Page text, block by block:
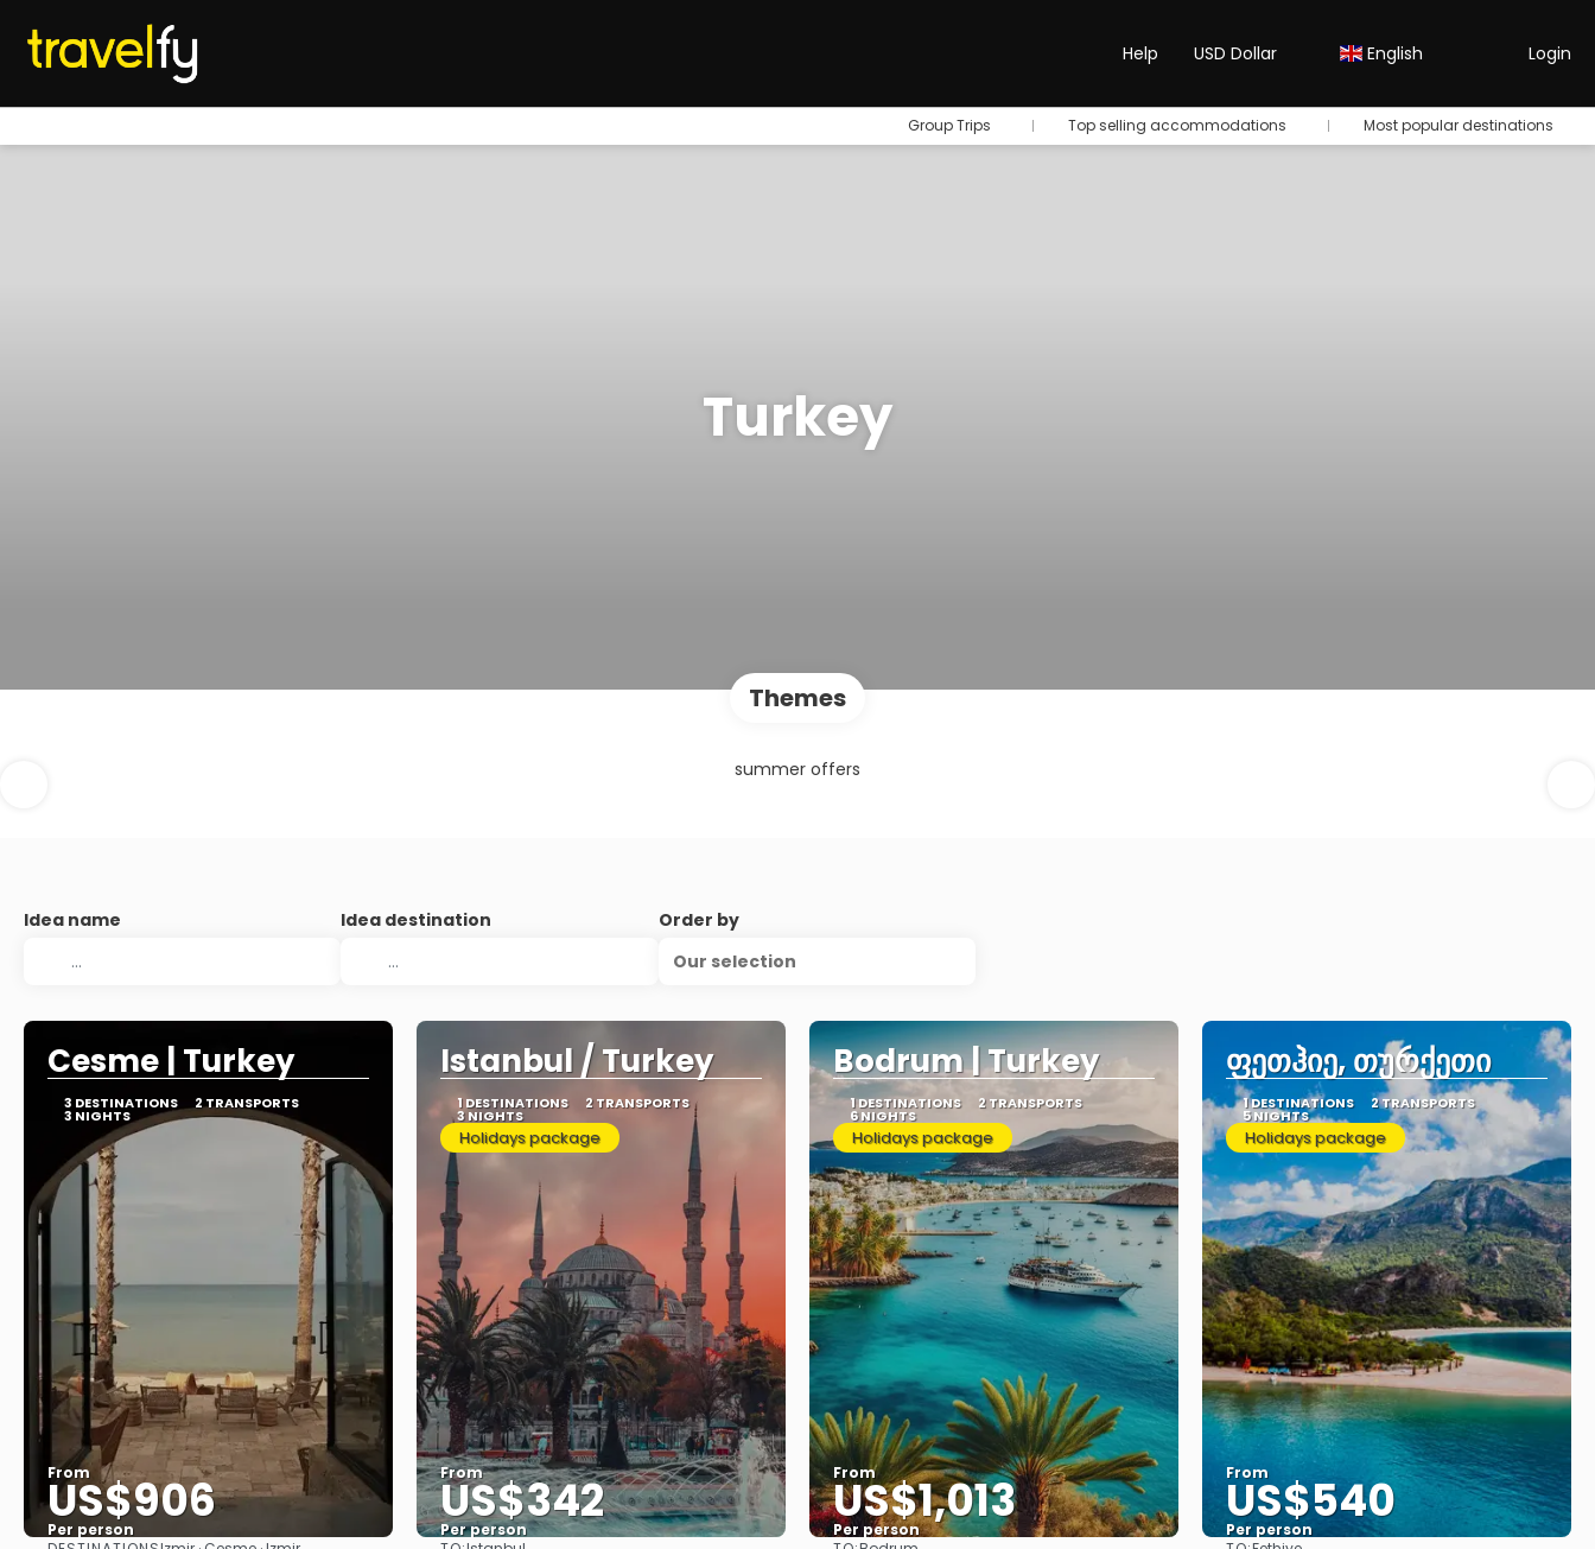
Help USD Dollar English Login
Group Trips Top selling accommodations Most popular destinations
Turkey
Themes
summer offers
Idea name Idea destination
Order by
Our selection
Cesme | Turkey
3 DESTINATIONS 2 TRANSPORTS
3 NIGHTS
From
US$906
Per person
Istanbul / Turkey
1 DESTINATIONS 2 TRANSPORTS
3 NIGHTS
Holidays package
From
US$342
Per person
Bodrum | Turkey
1 DESTINATIONS 2 TRANSPORTS
6 NIGHTS
Holidays package
From
US$1,013
Per person
ფეთჰიე, თურქეთი
1 DESTINATIONS 2 TRANSPORTS
5 NIGHTS
Holidays package
From
US$540
Per person